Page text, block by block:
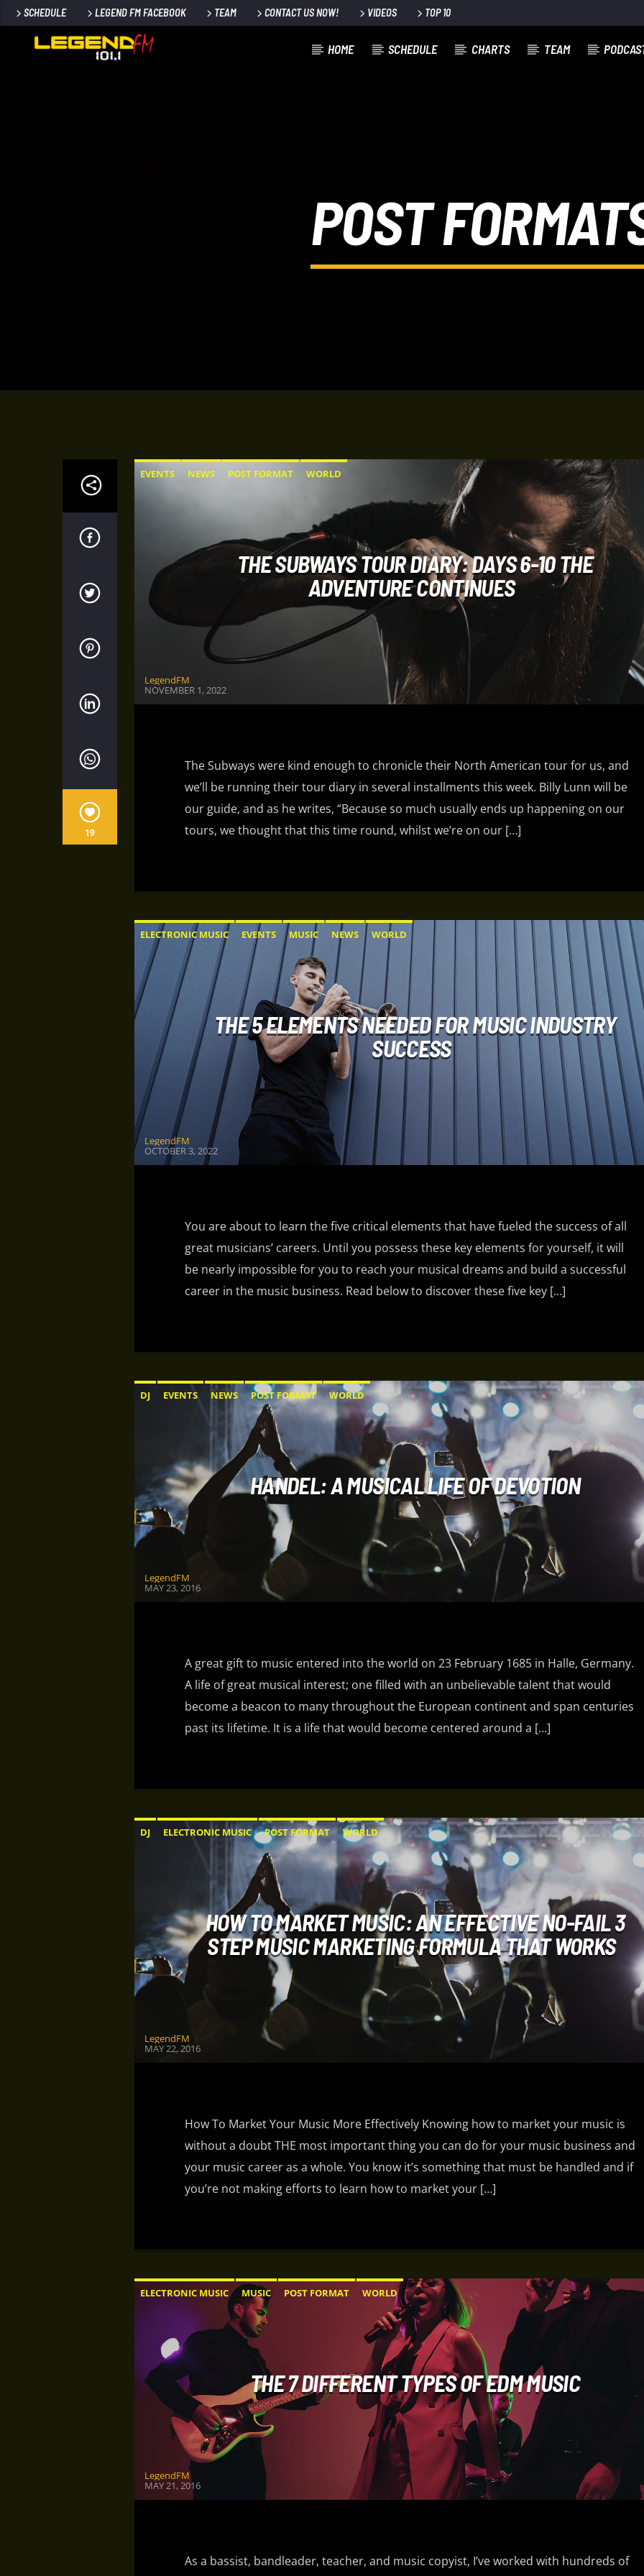
SCHEDULE LEGEND FM FACEBOOK TEAM CONTACT US NOW! VIDEOS TOP 10
HOME SCHEDULE CHARTS TEAM
POST
19
EVENTS NEWS POST FORMAT WORLD
THE SUBWAYS TOUR DIARY: DAYS 6-10 THE
ADVENTURE CONTINUES
LegendFM
NOVEMBER 1, 2022
The Subways were kind enough to chronicle their North American tour for us, and
we’ll be running their tour diary in several installments this week. Billy Lunn will be
our guide, and as he writes, “Because so much usually ends up happening on our
tours, we thought that this time round, whilst we’re on our […]
ELECTRONIC MUSIC EVENTS MUSIC NEWS WORLD
THE 5 ELEMENTS NEEDED FOR MUSIC INDUSTRY
SUCCESS
LegendFM
OCTOBER 3, 2022
You are about to learn the five critical elements that have fueled the success of all
great musicians’ careers. Until you possess these key elements for yourself, it will
be nearly impossible for you to reach your musical dreams and build a successful
career in the music business. Read below to discover these five key […]
DJ EVENTS NEWS POST FORMAT WORLD
HANDEL: A MUSICAL LIFE OF DEVOTION
LegendFM
MAY 23, 2016
A great gift to music entered into the world on 23 February 1685 in Halle, Germany.
A life of great musical interest; one filled with an unbelievable talent that would
become a beacon to many throughout the European continent and span centuries
past its lifetime. It is a life that would become centered around a […]
DJ ELECTRONIC MUSIC POST FORMAT WORLD
HOW TO MARKET MUSIC: AN EFFECTIVE NO-FAIL 3
STEP MUSIC MARKETING FORMULA THAT WORKS
LegendFM
MAY 22, 2016
How To Market Your Music More Effectively Knowing how to market your music is
without a doubt THE most important thing you can do for your music business and
your music career as a whole. You know it’s something that must be handled and if
you’re not making efforts to learn how to market your […]
ELECTRONIC MUSIC MUSIC POST FORMAT WORLD
THE 7 DIFFERENT TYPES OF EDM MUSIC
LegendFM
MAY 21, 2016
As a bassist, bandleader, teacher, and music copyist, I’ve worked with hundreds of